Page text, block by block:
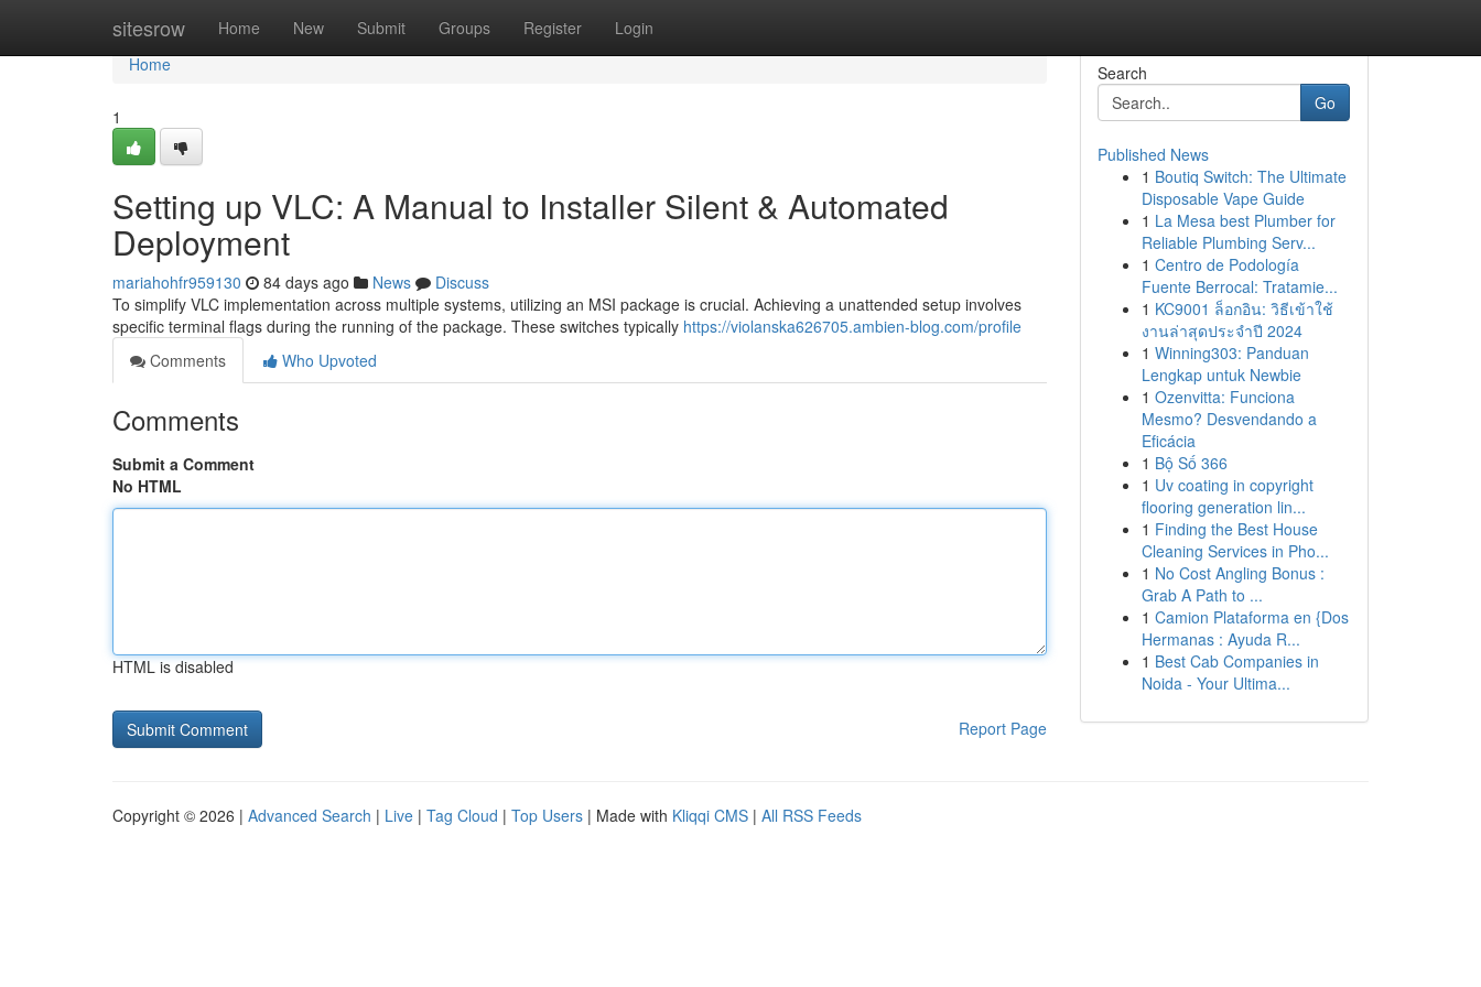
sitesrow Home New Submit Groups Register Login
Home
Home
1
Setting up VLC: A Manual to Installer Silent & Automated
Deployment
mariahohfr959130 84 days ago News
Discuss
To simplify VLC implementation across multiple systems, utilizing an MSI package is crucial. Achieving a unattended setup involves
specific terminal flags during the running of the package. These switches typically https://violanska626705.ambien-blog.com/profile
Comments
Who Upvoted
Comments
Submit a Comment
No HTML
HTML is disabled
Report Page
Search
Go
Published News
1 Boutiq Switch: The Ultimate
Disposable Vape Guide
1 La Mesa best Plumber for
Reliable Plumbing Serv...
1 Centro de Podología
Fuente Berrocal: Tratamie...
1 KC9001 ล็อกอิน: วิธีเข้าใช้
งานล่าสุดประจำปี 2024
1 Winning303: Panduan
Lengkap untuk Newbie
1 Ozenvitta: Funciona
Mesmo? Desvendando a
Eficácia
1 Bộ Số 366
1 Uv coating in copyright
flooring generation lin...
1 Finding the Best House
Cleaning Services in Pho...
1 No Cost Angling Bonus :
Grab A Path to ...
1 Camion Plataforma en {Dos
Hermanas : Ayuda R...
1 Best Cab Companies in
Noida - Your Ultima...
Copyright © 2026 | Advanced Search | Live | Tag Cloud | Top Users | Made with Kliqqi CMS | All RSS Feeds